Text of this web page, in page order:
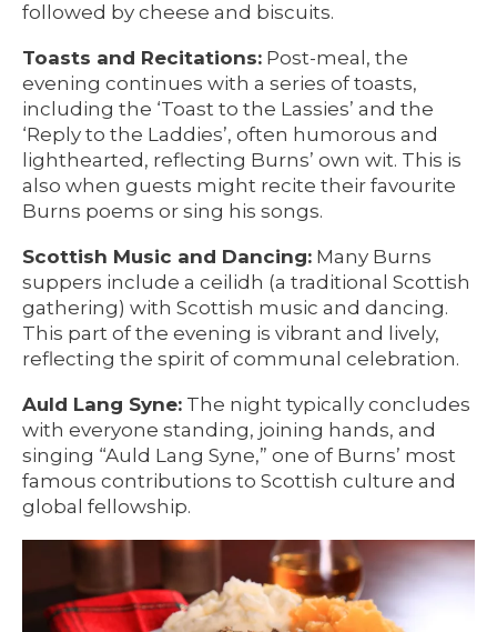
followed by cheese and biscuits.
Toasts and Recitations: Post-meal, the
evening continues with a series of toasts,
including the ‘Toast to the Lassies’ and the
‘Reply to the Laddies’, often humorous and
lighthearted, reflecting Burns’ own wit. This is
also when guests might recite their favourite
Burns poems or sing his songs.
Scottish Music and Dancing: Many Burns
suppers include a ceilidh (a traditional Scottish
gathering) with Scottish music and dancing.
This part of the evening is vibrant and lively,
reflecting the spirit of communal celebration.
Auld Lang Syne: The night typically concludes
with everyone standing, joining hands, and
singing “Auld Lang Syne,” one of Burns’ most
famous contributions to Scottish culture and
global fellowship.